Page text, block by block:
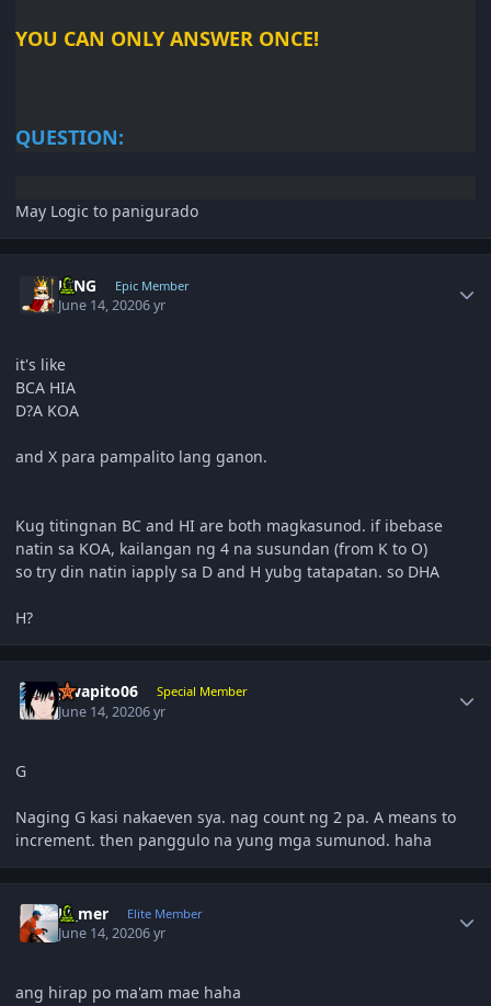
YOU CAN ONLY ANSWER ONCE!
QUESTION:
May Logic to panigurado
KING Epic Member
June 14, 20206 yr
it's like
BCA HIA
D?A KOA
and X para pampalito lang ganon.
Kug titingnan BC and HI are both magkasunod. if ibebase
natin sa KOA, kailangan ng 4 na susundan (from K to O)
so try din natin iapply sa D and H yubg tatapatan. so DHA
H?
gwapito06 Special Member
June 14, 20206 yr
G
Naging G kasi nakaeven sya. nag count ng 2 pa. A means to
increment. then panggulo na yung mga sumunod. haha
El_mer Elite Member
June 14, 20206 yr
ang hirap po ma'am mae haha